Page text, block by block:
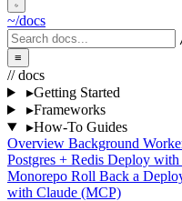
~/docs
≡
// docs
▸Getting Started
▸Frameworks
▸How-To Guides
Overview Background
Postgres + Redis Deploy with
Monorepo Roll Back a
with Claude (MCP)